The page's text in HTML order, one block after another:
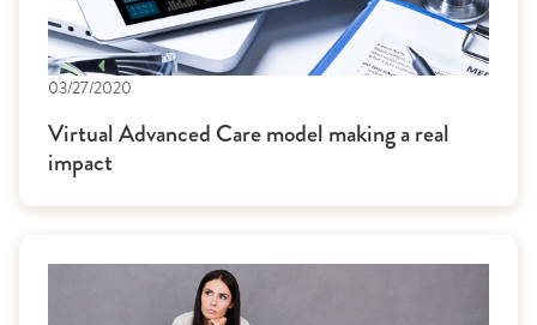
03/27/2020
Virtual Advanced Care model making a real
impact